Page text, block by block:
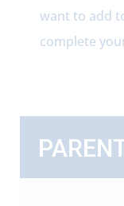
want to add
complete